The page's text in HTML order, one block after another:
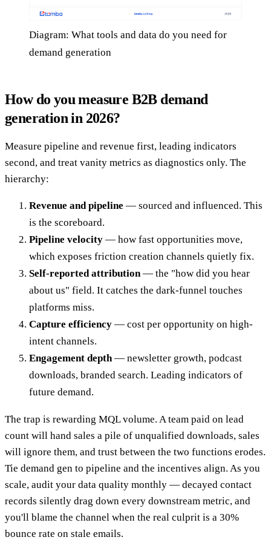
Diagram: What tools and data do you need for
demand generation
How do you measure B2B demand
generation in 2026?
Measure pipeline and revenue first, leading indicators
second, and treat vanity metrics as diagnostics only. The
hierarchy:
Revenue and pipeline — sourced and influenced. This
is the scoreboard.
Pipeline velocity — how fast opportunities move,
which exposes friction creation channels quietly fix.
Self-reported attribution — the "how did you hear
about us" field. It catches the dark-funnel touches
platforms miss.
Capture efficiency — cost per opportunity on high-
intent channels.
Engagement depth — newsletter growth, podcast
downloads, branded search. Leading indicators of
future demand.
The trap is rewarding MQL volume. A team paid on lead
count will hand sales a pile of unqualified downloads, sales
will ignore them, and trust between the two functions erodes.
Tie demand gen to pipeline and the incentives align. As you
scale, audit your data quality monthly — decayed contact
records silently drag down every downstream metric, and
you'll blame the channel when the real culprit is a 30%
bounce rate on stale emails.